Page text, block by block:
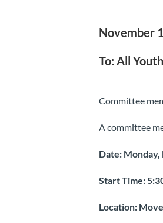
November
To: All
Committee
A committee
Date: Monday,
Start Time:
Location: